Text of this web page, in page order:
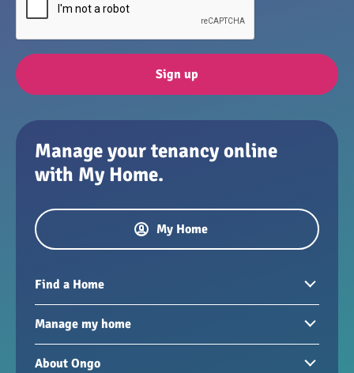
Sign up
Manage your tenancy online
with My Home.
My Home
Find a Home
Homes to rent
Manage my home
Paying your rent
About Ongo